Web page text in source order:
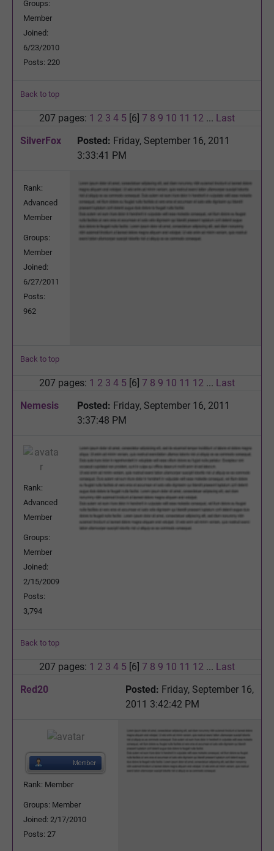
Groups:
Member
Joined:
6/23/2010
Posts: 220
Back to top
207 pages: 1 2 3 4 5 [6] 7 8 9 10 11 12 ... Last
SilverFox
Posted: Friday, September 16, 2011
3:33:41 PM
Rank:
Advanced
Member
Groups:
Member
Joined:
6/27/2011
Posts:
962
Back to top
207 pages: 1 2 3 4 5 [6] 7 8 9 10 11 12 ... Last
Nemesis
Posted: Friday, September 16, 2011
3:37:48 PM
Rank:
Advanced
Member
Groups:
Member
Joined:
2/15/2009
Posts:
3,794
Back to top
207 pages: 1 2 3 4 5 [6] 7 8 9 10 11 12 ... Last
Red20
Posted: Friday, September 16,
2011 3:42:42 PM
Rank: Member
Groups: Member
Joined: 2/17/2010
Posts: 27